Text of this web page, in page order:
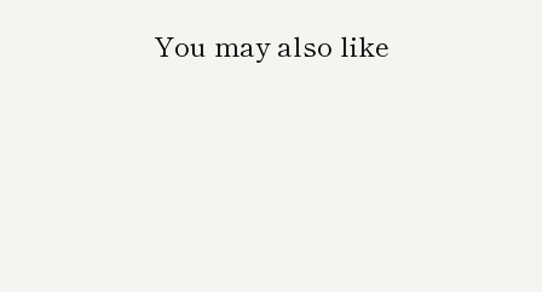
You may also like